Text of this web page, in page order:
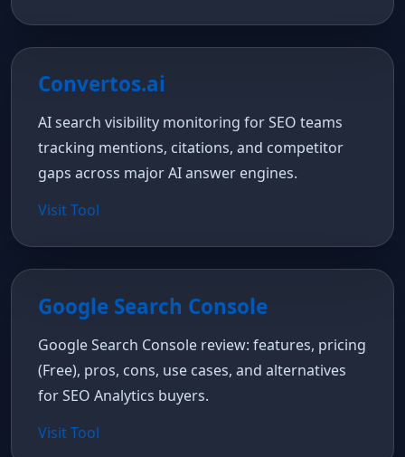
Convertos.ai
AI search visibility monitoring for SEO teams
tracking mentions, citations, and competitor
gaps across major AI answer engines.
Visit Tool
Google Search Console
Google Search Console review: features, pricing
(Free), pros, cons, use cases, and alternatives
for SEO Analytics buyers.
Visit Tool